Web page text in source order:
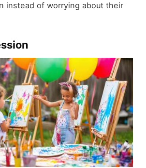
instead of worrying about their